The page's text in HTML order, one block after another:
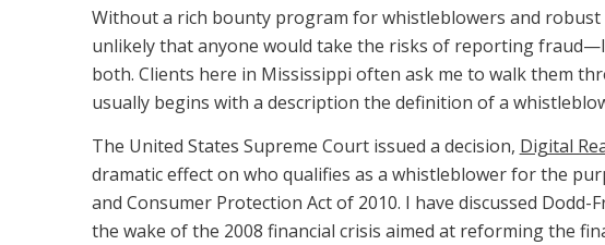
Without a rich bounty program for whistleblowers and
unlikely that anyone would take the risks of reporting
both. Clients here in Mississippi often ask me to walk them
usually begins with a description the definition of a
The United States Supreme Court issued a decision, Digital
dramatic effect on who qualifies as a whistleblower for the
and Consumer Protection Act of 2010. I have discussed
the wake of the 2008 financial crisis aimed at reforming the